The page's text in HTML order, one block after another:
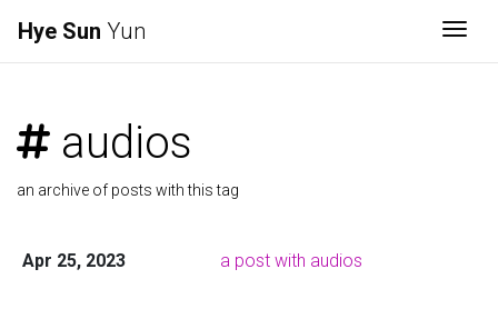
Hye Sun Yun
audios
an archive of posts with this tag
Apr 25, 2023 a post with audios